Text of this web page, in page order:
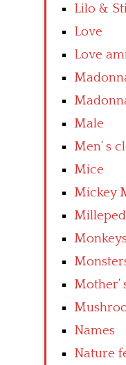
Lilo &
Love
Love
Male
Men’ s
Mice
Mickey
Mother’
Names
Nature